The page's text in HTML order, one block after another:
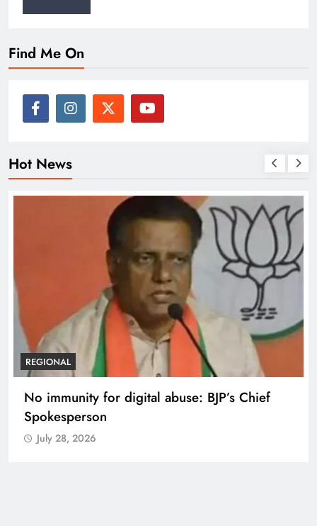
Find Me On
Hot News
REGIONAL
Case against Meta India head over posts
targeting PM Modi during CJP protest
July 28, 2026